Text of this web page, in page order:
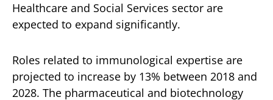
Healthcare and Social Services sector are
expected to expand significantly.
Roles related to immunological expertise are
projected to increase by 13% between 2018 and
2028. The pharmaceutical and biotechnology